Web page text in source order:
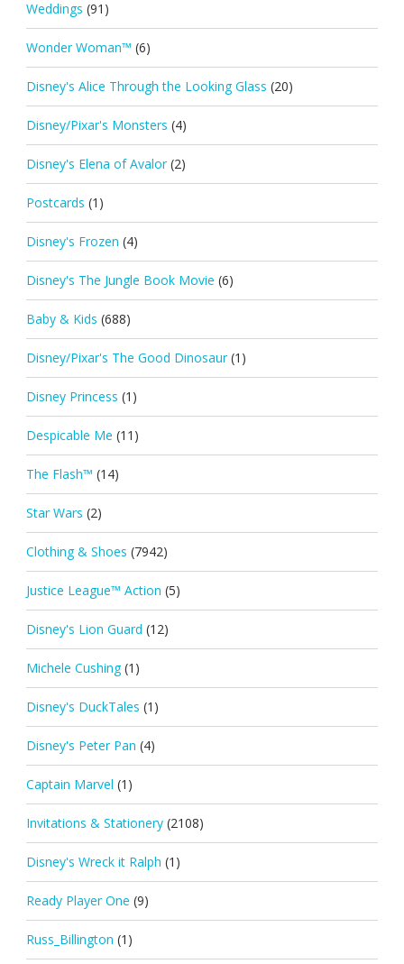
Weddings (91)
Wonder Woman™ (6)
Disney's Alice Through the Looking Glass (20)
Disney/Pixar's Monsters (4)
Disney's Elena of Avalor (2)
Postcards (1)
Disney's Frozen (4)
Disney's The Jungle Book Movie (6)
Baby & Kids (688)
Disney/Pixar's The Good Dinosaur (1)
Disney Princess (1)
Despicable Me (11)
The Flash™ (14)
Star Wars (2)
Clothing & Shoes (7942)
Justice League™ Action (5)
Disney's Lion Guard (12)
Michele Cushing (1)
Disney's DuckTales (1)
Disney's Peter Pan (4)
Captain Marvel (1)
Invitations & Stationery (2108)
Disney's Wreck it Ralph (1)
Ready Player One (9)
Russ_Billington (1)